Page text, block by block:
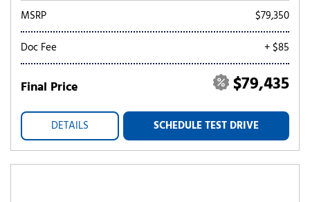
MSRP
$79,350
Doc Fee
+ $85
Final Price $79,435
DETAILS SCHEDULE TEST DRIVE